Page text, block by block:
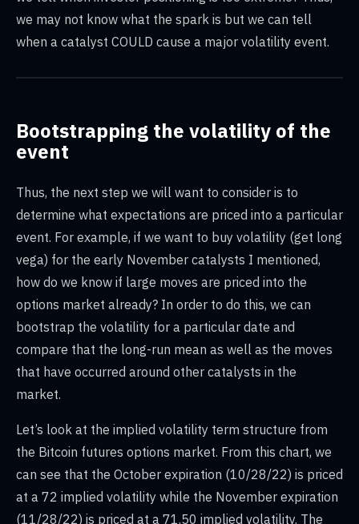
we may not know what the spark is but we can tell
when a catalyst COULD cause a major volatility event.
Bootstrapping the volatility of the
event
Thus, the next step we will want to consider is to
determine what expectations are priced into a particular
event. For example, if we want to buy volatility (get long
vega) for the early November catalysts I mentioned,
how do we know if large moves are priced into the
options market already? In order to do this, we can
bootstrap the volatility for a particular date and
compare that the long-run mean as well as the moves
that have occurred around other catalysts in the
market.
Let’s look at the implied volatility term structure from
the Bitcoin futures options market. From this chart, we
can see that the October expiration (10/28/22) is priced
at a 72 implied volatility while the November expiration
(11/28/22) is priced at a 71.50 implied volatility. The